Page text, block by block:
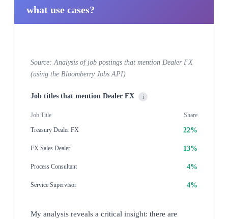
what use cases?
Source: Analysis of job postings that mention Dealer FX
(using the Bloomberry Jobs API)
Job titles that mention Dealer FX i
Job Title Share
Treasury Dealer FX 22%
FX Sales Dealer 13%
Process Consultant 4%
Service Supervisor 4%
My analysis reveals a critical insight: there are